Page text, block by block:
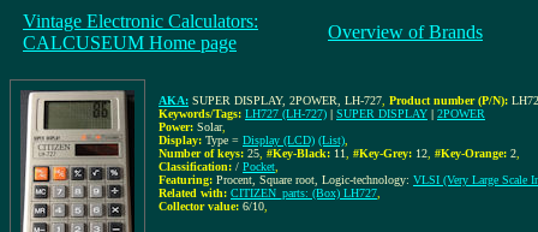
Vintage Electronic Calculators:
CALCUSEUM Home page
Overview of Brands
AKA: SUPER DISPLAY, 2POWER, LH-727 Product number (P/N):
Keywords/Tags: LH727 (LH-727) | SUPER DISPLAY | 2POWER
Power: Solar,
Display: Type = Display (LCD) (List)
Number of keys: 25 #Key-Black: 11 #Key-Grey: 12 #Key-Orange: 2
Classification: / Pocket
Featuring: Procent, Square root, Logic-technology: VLSI (Very Large Scale
Related with: CITIZEN_parts: (Box) LH727
Collector value: 6/10